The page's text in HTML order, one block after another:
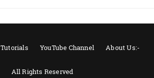
Tutorials YouTube Channel About Us:-
All Rights Reserved